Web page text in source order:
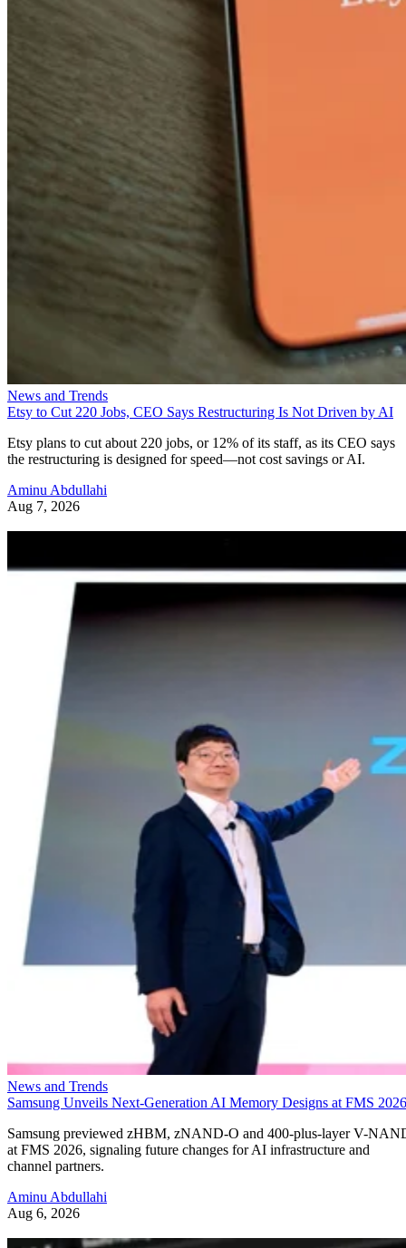
News and Trends
Etsy to Cut 220 Jobs, CEO Says Restructuring Is Not Driven by AI
Etsy plans to cut about 220 jobs, or 12% of its staff, as its CEO says
the restructuring is designed for speed—not cost savings or AI.
Aminu Abdullahi
Aug 7, 2026
News and Trends
Samsung Unveils Next-Generation AI Memory Designs at FMS 2026
Samsung previewed zHBM, zNAND-O and 400-plus-layer V-
at FMS 2026, signaling future changes for AI infrastructure and
channel partners.
Aminu Abdullahi
Aug 6, 2026